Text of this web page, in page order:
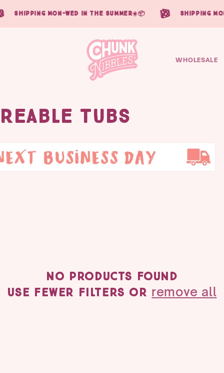
mon-wed in the summer☀️📦 shipping mon-
WHOLESALE
Tubs
No products found
Use fewer filters or remove all